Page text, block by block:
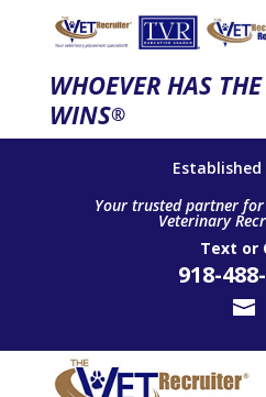
WHOEVER HAS
WINS®
Established
Your trusted partner
Veterinary
Text or
918-